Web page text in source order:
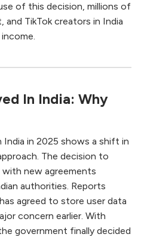
of this decision, millions of
TikTok creators in India
In India: Why
India in 2025 shows a shift in
The decision to
with new agreements
authorities. Reports
agreed to store user data
concern earlier. With
government finally decided